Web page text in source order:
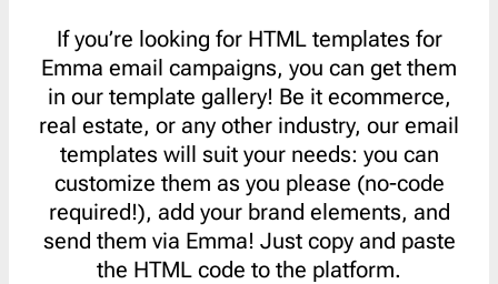
If you’re looking for HTML templates for
Emma email campaigns, you can get them
in our template gallery! Be it ecommerce,
real estate, or any other industry, our email
templates will suit your needs: you can
customize them as you please (no-code
required!), add your brand elements, and
send them via Emma! Just copy and paste
the HTML code to the platform.